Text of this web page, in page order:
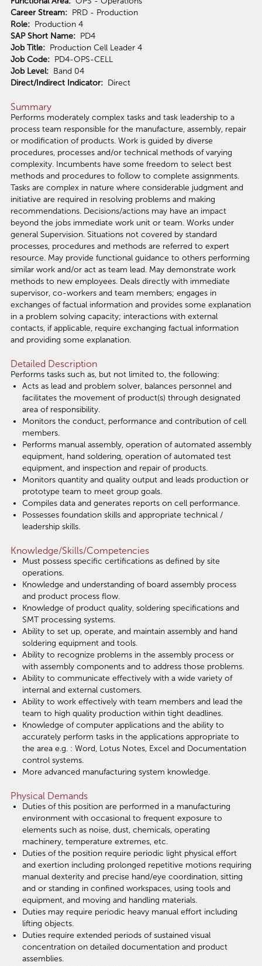
Career Stream: PRD - Production
Role: Production 4
SAP Short Name: PD4
Job Title: Production Cell Leader 4
Job Code: PD4-OPS-CELL
Job Level: Band 04
Direct/Indirect Indicator: Direct
Summary
Performs moderately complex tasks and task leadership to a
process team responsible for the manufacture, assembly, repair
or modification of products. Work is guided by diverse
procedures, processes and/or technical methods of varying
complexity. Incumbents have some freedom to select best
methods and procedures to follow to complete assignments.
Tasks are complex in nature where considerable judgment and
initiative are required in resolving problems and making
recommendations. Decisions/actions may have an impact
beyond the jobs immediate work unit or team. Works under
general Supervision. Situations not covered by standard
processes, procedures and methods are referred to expert
resource. May provide functional guidance to others performing
similar work and/or act as team lead. May demonstrate work
methods to new employees. Deals directly with immediate
supervisor, co-workers and team members; engages in
exchanges of factual information and provides some explanation
in a problem solving capacity; interactions with external
contacts, if applicable, require exchanging factual information
and providing some explanation.
Detailed Description
Performs tasks such as, but not limited to, the following:
Acts as lead and problem solver, balances personnel and
facilitates the movement of product(s) through designated
area of responsibility.
Monitors the conduct, performance and contribution of cell
members.
Performs manual assembly, operation of automated assembly
equipment, hand soldering, operation of automated test
equipment, and inspection and repair of products.
Monitors quantity and quality output and leads production or
prototype team to meet group goals.
Compiles data and generates reports on cell performance.
Possesses foundation skills and appropriate technical /
leadership skills.
Knowledge/Skills/Competencies
Must possess specific certifications as defined by site
operations.
Knowledge and understanding of board assembly process
and product process flow.
Knowledge of product quality, soldering specifications and
SMT processing systems.
Ability to set up, operate, and maintain assembly and hand
soldering equipment and tools.
Ability to recognize problems in the assembly process or
with assembly components and to address those problems.
Ability to communicate effectively with a wide variety of
internal and external customers.
Ability to work effectively with team members and lead the
team to high quality production within tight deadlines.
Knowledge of computer applications and the ability to
accurately perform tasks in the applications appropriate to
the area e.g. : Word, Lotus Notes, Excel and Documentation
control systems.
More advanced manufacturing system knowledge.
Physical Demands
Duties of this position are performed in a manufacturing
environment with occasional to frequent exposure to
elements such as noise, dust, chemicals, operating
machinery, temperature extremes, etc.
Duties of the position require periodic light physical effort
and exertion including prolonged repetitive motions requiring
manual dexterity and precise hand/eye coordination, sitting
and or standing in confined workspaces, using tools and
equipment, and moving and handling materials.
Duties may require periodic heavy manual effort including
lifting objects.
Duties require extended periods of sustained visual
concentration on detailed documentation and product
assemblies.